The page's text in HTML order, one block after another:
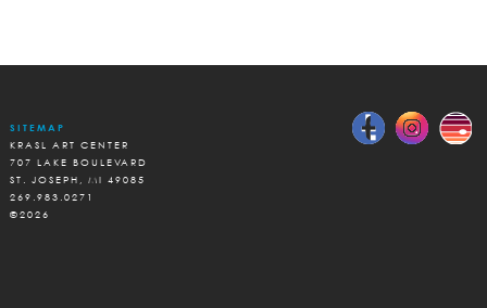
SITEMAP
KRASL ART CENTER
707 LAKE BOULEVARD
ST. JOSEPH, MI 49085
269.983.0271
©2026